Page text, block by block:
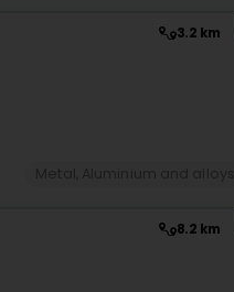
3.2 km
8.2 km